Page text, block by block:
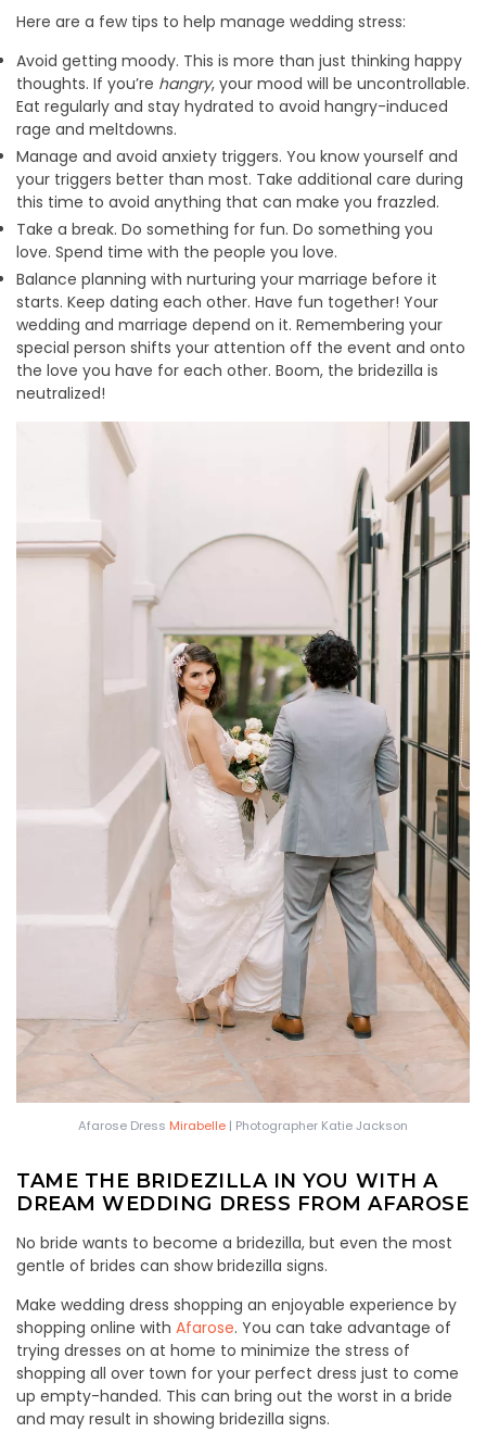
Here are a few tips to help manage wedding stress:
Avoid getting moody. This is more than just thinking happy
thoughts. If you’re hangry, your mood will be uncontrollable.
Eat regularly and stay hydrated to avoid hangry-induced
rage and meltdowns.
Manage and avoid anxiety triggers. You know yourself and
your triggers better than most. Take additional care during
this time to avoid anything that can make you frazzled.
Take a break. Do something for fun. Do something you
love. Spend time with the people you love.
Balance planning with nurturing your marriage before it
starts. Keep dating each other. Have fun together! Your
wedding and marriage depend on it. Remembering your
special person shifts your attention off the event and onto
the love you have for each other. Boom, the bridezilla is
neutralized!
Afarose Dress Mirabelle | Photographer Katie Jackson
TAME THE BRIDEZILLA IN YOU WITH A
DREAM WEDDING DRESS FROM AFAROSE
No bride wants to become a bridezilla, but even the most
gentle of brides can show bridezilla signs.
Make wedding dress shopping an enjoyable experience by
shopping online with Afarose. You can take advantage of
trying dresses on at home to minimize the stress of
shopping all over town for your perfect dress just to come
up empty-handed. This can bring out the worst in a bride
and may result in showing bridezilla signs.